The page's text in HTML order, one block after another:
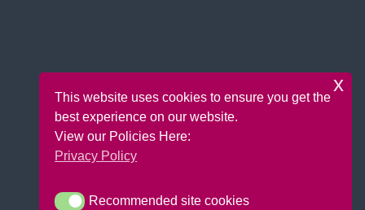
This website uses cookies to ensure you get the
best experience on our website.
View our Policies Here:
Privacy Policy
Recommended site cookies
Recommended site cookies
x